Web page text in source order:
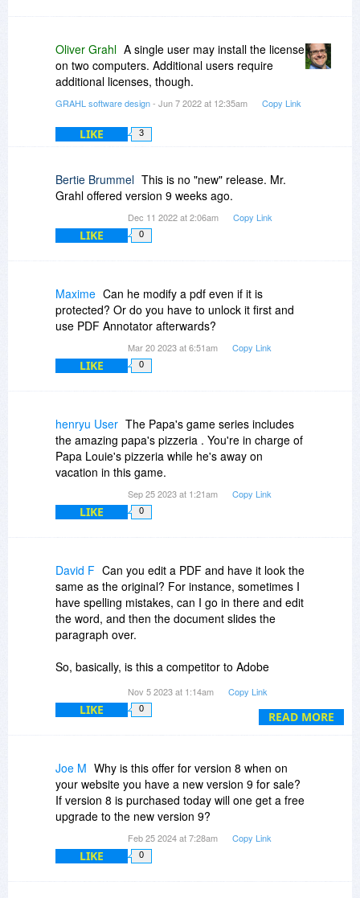
Oliver Grahl A single user may install the license
on two computers. Additional users require
additional licenses, though.
GRAHL software design- Jun 7 2022 at 12:35am Copy Link
LIKE 3
Bertie Brummel This is no "new" release. Mr.
Grahl offered version 9 weeks ago.
Dec 11 2022 at 2:06am Copy Link
LIKE 0
Maxime Can he modify a pdf even if it is
protected? Or do you have to unlock it first and
use PDF Annotator afterwards?
Mar 20 2023 at 6:51am Copy Link
LIKE 0
henryu User The Papa's game series includes
the amazing papa's pizzeria . You're in charge of
Papa Louie's pizzeria while he's away on
vacation in this game.
Sep 25 2023 at 1:21am Copy Link
LIKE 0
READ MORE
David F Can you edit a PDF and have it look the
same as the original? For instance, sometimes I
have spelling mistakes, can I go in there and edit
the word, and then the document slides the
paragraph over.
So, basically, is this a competitor to Adobe
expensive, and I only use it once in a while.
Nov 5 2023 at 1:14am Copy Link
LIKE 0
Joe M Why is this offer for version 8 when on
your website you have a new version 9 for sale?
If version 8 is purchased today will one get a free
upgrade to the new version 9?
Feb 25 2024 at 7:28am Copy Link
LIKE 0